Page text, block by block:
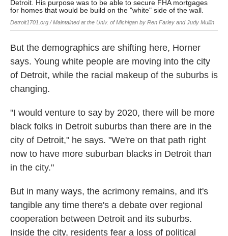
Detroit. His purpose was to be able to secure FHA mortgages
for homes that would be build on the "white" side of the wall.
Detroit1701.org / Maintained at the Univ. of Michigan by Ren Farley and Judy Mullin
But the demographics are shifting here, Horner
says. Young white people are moving into the city
of Detroit, while the racial makeup of the suburbs is
changing.
"I would venture to say by 2020, there will be more
black folks in Detroit suburbs than there are in the
city of Detroit," he says. "We're on that path right
now to have more suburban blacks in Detroit than
in the city."
But in many ways, the acrimony remains, and it's
tangible any time there's a debate over regional
cooperation between Detroit and its suburbs.
Inside the city, residents fear a loss of political